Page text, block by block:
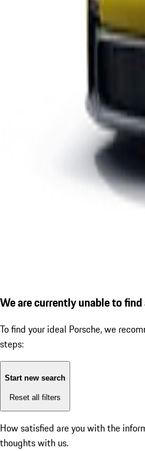
We are currently unable to
To find your ideal Porsche, we
steps:
Start new search
Reset all filters
How satisfied are you with the
thoughts with us.